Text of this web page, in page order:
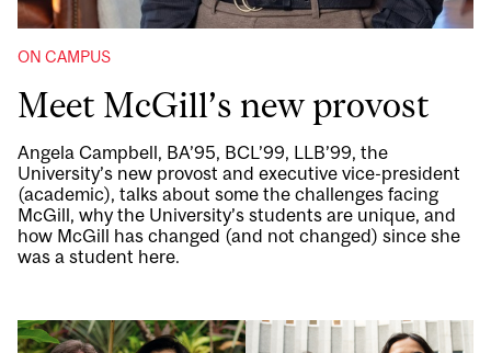
ON CAMPUS
Meet McGill’s new provost
Angela Campbell, BA’95, BCL’99, LLB’99, the
University’s new provost and executive vice-president
(academic), talks about some the challenges facing
McGill, why the University’s students are unique, and
how McGill has changed (and not changed) since she
was a student here.